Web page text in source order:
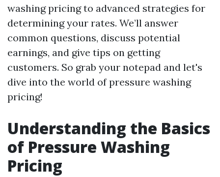
washing pricing to advanced strategies for
determining your rates. We’ll answer
common questions, discuss potential
earnings, and give tips on getting
customers. So grab your notepad and let's
dive into the world of pressure washing
pricing!
Understanding the Basics
of Pressure Washing
Pricing